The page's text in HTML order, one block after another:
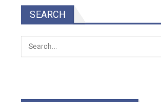
SEARCH